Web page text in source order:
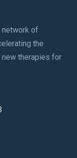
network of
the
therapies for